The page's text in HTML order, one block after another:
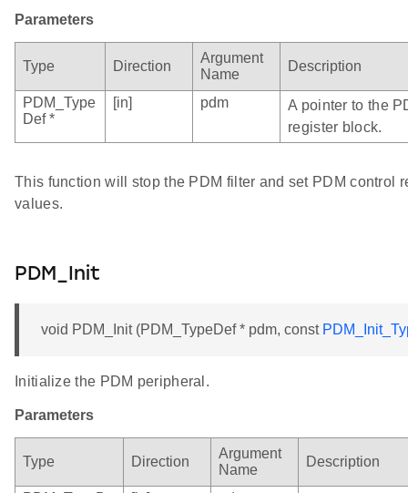
Parameters
Type Direction
Argument
Name
Description
PDM_Type
Def *
[in] pdm
A pointer to the
register block.
This function will stop the PDM filter and set PDM control
values.
PDM_Init
void PDM_Init (PDM_TypeDef * pdm, const
Initialize the PDM peripheral.
Parameters
Type Direction
Argument
Name
Description